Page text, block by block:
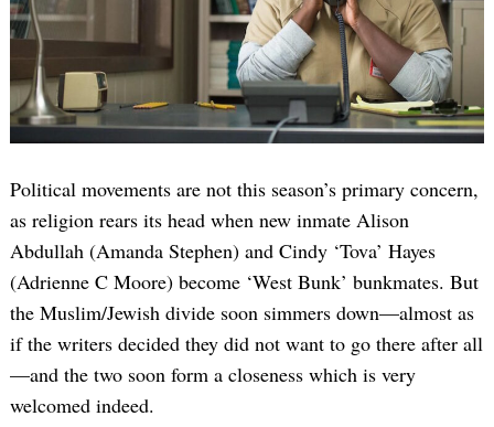
Political movements are not this season’s primary concern,
as religion rears its head when new inmate Alison
Abdullah (Amanda Stephen) and Cindy ‘Tova’ Hayes
(Adrienne C Moore) become ‘West Bunk’ bunkmates. But
the Muslim/Jewish divide soon simmers down—almost as
if the writers decided they did not want to go there after all
—and the two soon form a closeness which is very
welcomed indeed.